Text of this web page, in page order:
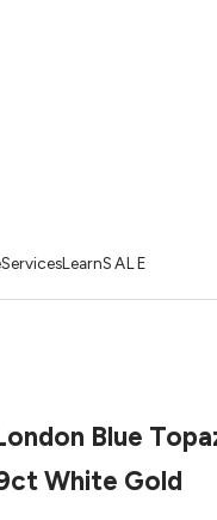
ServicesLearnSALE
Blue
White Gold